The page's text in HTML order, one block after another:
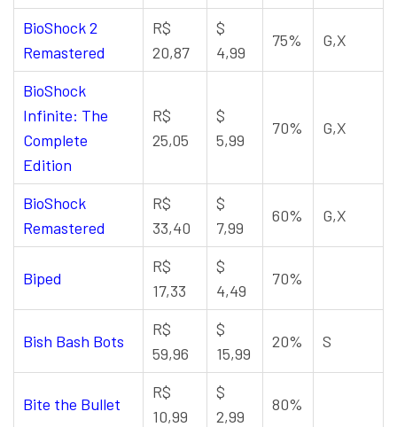
BioShock 2
Remastered
R$
20,87
$
4,99
75% G,X
BioShock
Infinite: The
Complete
Edition
R$
25,05
$
5,99
70% G,X
BioShock
Remastered
R$
33,40
$
7,99
60% G,X
Biped
R$
17,33
$
4,49
70%
Bish Bash Bots
R$
59,96
$
15,99
20% S
Bite the Bullet
R$
10,99
$
2,99
80%